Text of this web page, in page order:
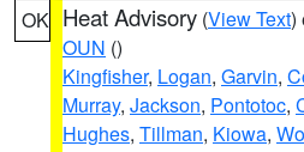
OK Heat Advisory (View Text)
OUN ()
Kingfisher, Logan, Garvin,
Murray, Jackson, Pontotoc,
Hughes, Tillman, Kiowa,